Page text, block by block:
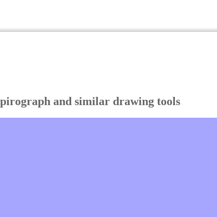
and similar drawing tools